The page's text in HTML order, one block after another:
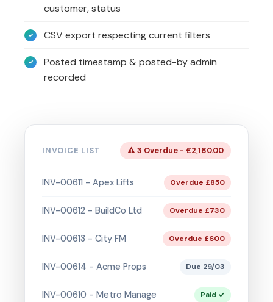
customer, status
CSV export respecting current filters
Posted timestamp & posted-by admin
recorded
INVOICE LIST ⚠ 3 Overdue - £2,180.00
INV-00611 - Apex Lifts Overdue £850
INV-00612 - BuildCo Ltd Overdue £730
INV-00613 - City FM Overdue £600
INV-00614 - Acme Props Due 29/03
INV-00610 - Metro Manage Paid ✓